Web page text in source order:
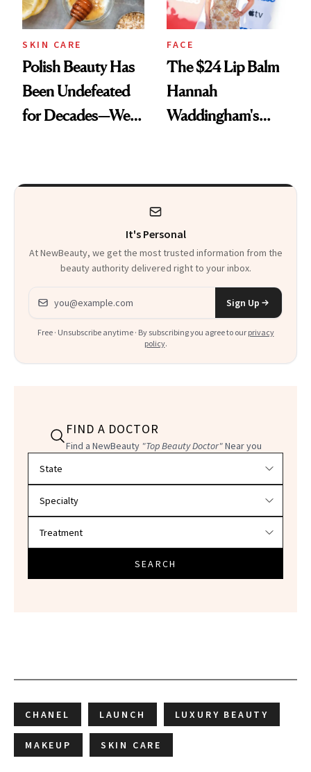
SKIN CARE
Polish Beauty Has
Been Undefeated
for Decades—We
FACE
The $24 Lip Balm
Hannah
Waddingham's
Heaven in a Tube'
It's Personal
At NewBeauty, we get the most trusted information from the
beauty authority delivered right to your inbox.
Email address
Sign Up
Free · Unsubscribe anytime · By subscribing you agree to our privacy
policy.
FIND A DOCTOR
Find a NewBeauty "Top Beauty Doctor"Near you
SEARCH
CHANEL LAUNCH LUXURY BEAUTY
MAKEUP SKIN CARE